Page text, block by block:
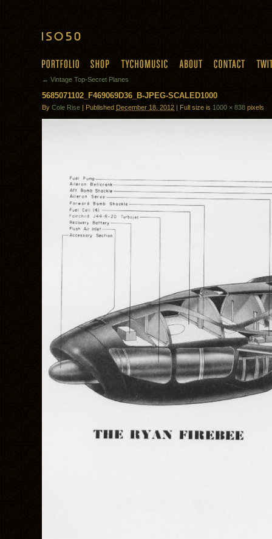
← Vintage Top-Secret Planes
5685071102_F469069D36_B-JPEG-SCALED1000
By Cole Rise | Published December 18, 2012 | Full size is 1000 × 838 pixels